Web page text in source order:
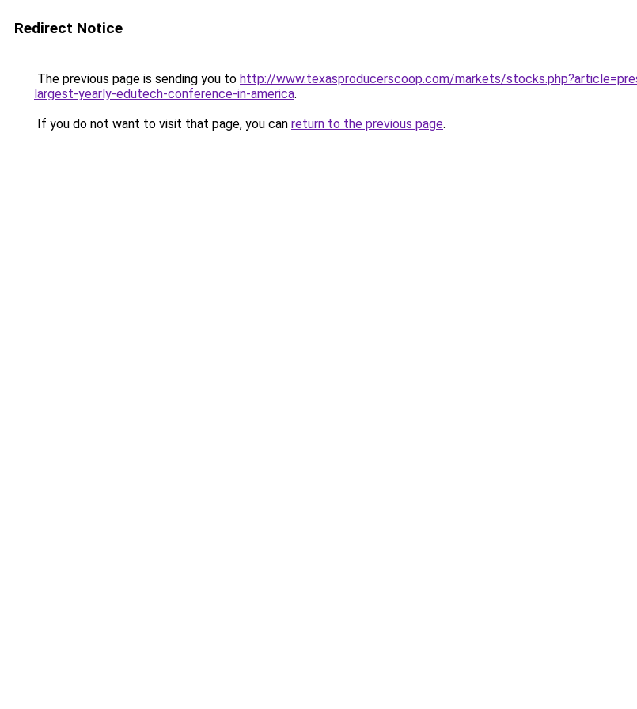
Redirect Notice
The previous page is sending you to http://www.texasproducerscoop.com/markets/
largest-yearly-edutech-conference-in-america.
If you do not want to visit that page, you can return to the previous page.